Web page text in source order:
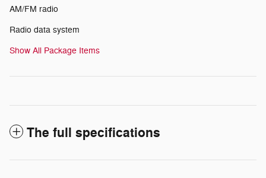
AM/FM radio
Radio data system
Show All Package Items
The full specifications